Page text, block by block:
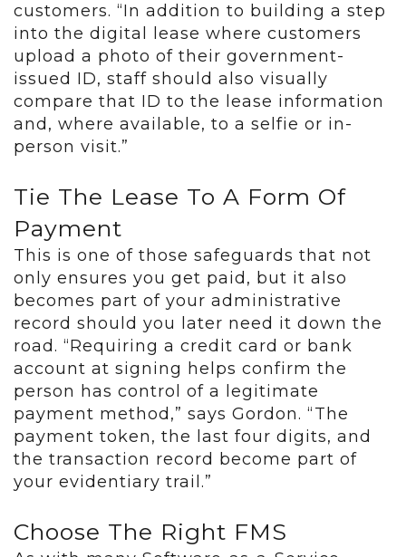
customers. “In addition to building a step
into the digital lease where customers
upload a photo of their government-
issued ID, staff should also visually
compare that ID to the lease information
and, where available, to a selfie or in-
person visit.”
Tie The Lease To A Form Of
Payment
This is one of those safeguards that not
only ensures you get paid, but it also
becomes part of your administrative
record should you later need it down the
road. “Requiring a credit card or bank
account at signing helps confirm the
person has control of a legitimate
payment method,” says Gordon. “The
payment token, the last four digits, and
the transaction record become part of
your evidentiary trail.”
Choose The Right FMS